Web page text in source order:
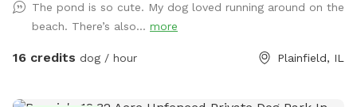
The pond is so cute. My dog loved running around on the
beach. There’s also... more
16 credits dog / hour Plainfield, IL